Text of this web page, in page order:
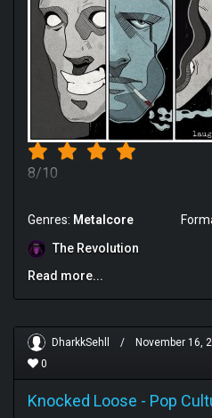
8/10
Genres: Metalcore
The Revolution
Read more...
DharkkSehll / November 16,
0
Knocked Loose - Pop